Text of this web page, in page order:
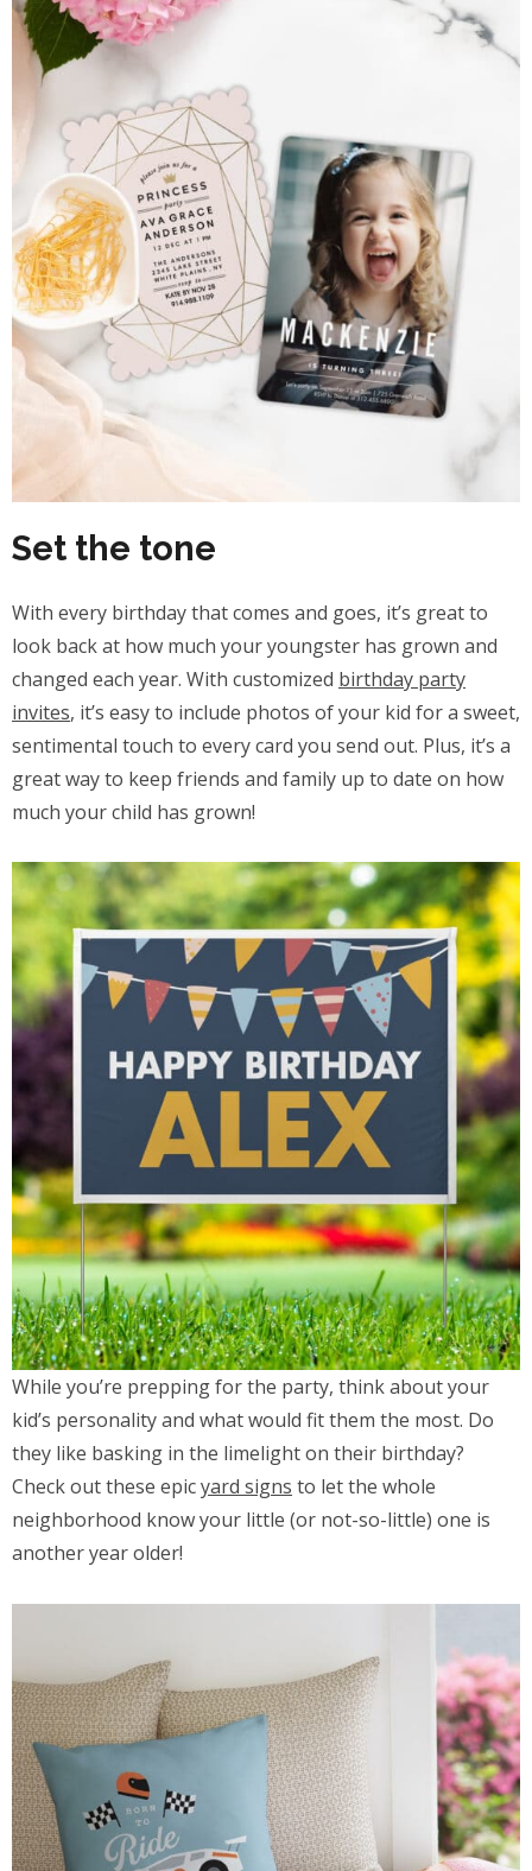
Set the tone
With every birthday that comes and goes, it’s great to
look back at how much your youngster has grown and
changed each year. With customized birthday party
invites, it’s easy to include photos of your kid for a sweet,
sentimental touch to every card you send out. Plus, it’s a
great way to keep friends and family up to date on how
much your child has grown!
While you’re prepping for the party, think about your
kid’s personality and what would fit them the most. Do
they like basking in the limelight on their birthday?
Check out these epicyard signs to let the whole
neighborhood know your little (or not-so-little) one is
another year older!